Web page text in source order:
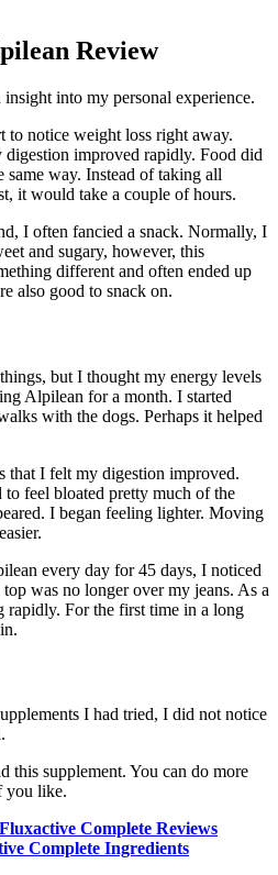
Review
into my personal experience.
to notice weight loss right away.
improved rapidly. Food did
same way. Instead of taking all
it would take a couple of hours.
I often fancied a snack. Normally, I
and sugary, however, this
different and often ended up
also good to snack on.
but I thought my energy levels
Alpilean for a month. I started
with the dogs. Perhaps it helped
that I felt my digestion improved.
feel bloated pretty much of the
I began feeling lighter. Moving
every day for 45 days, I noticed
was no longer over my jeans. As a
rapidly. For the first time in a long
I had tried, I did not notice
this supplement. You can do more
you like.
Fluxactive Complete Reviews
Complete Ingredients